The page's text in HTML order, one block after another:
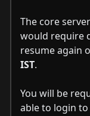
The core
would require
resume again
IST.
You will be
able to login